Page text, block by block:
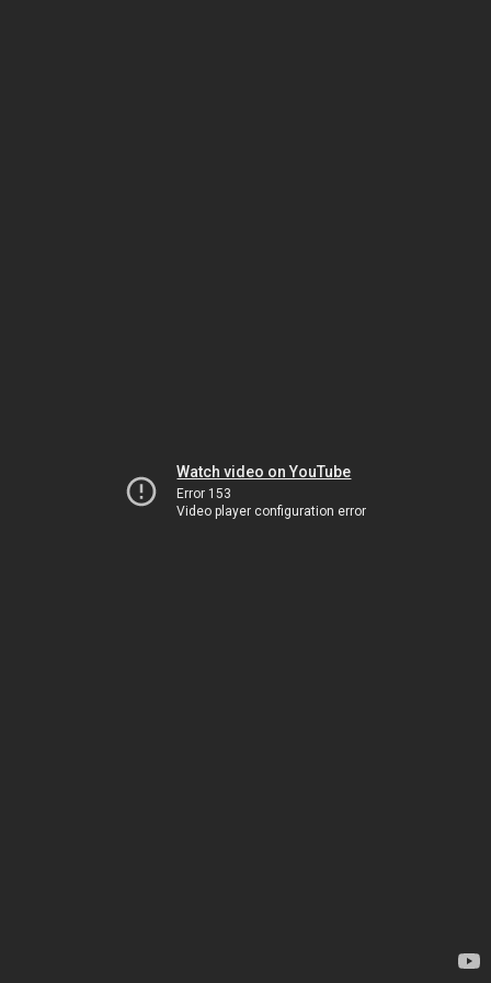
Watch video on YouTube
Error 153
Video player configuration error